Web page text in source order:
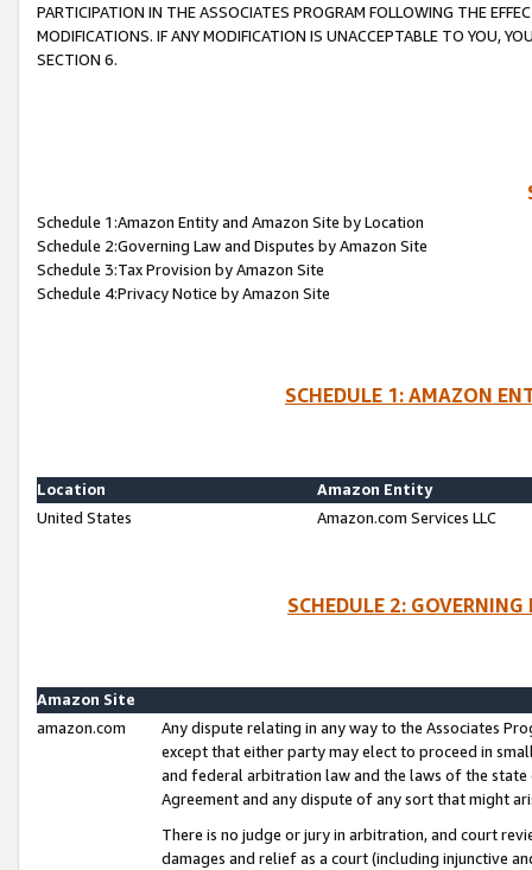
PARTICIPATION IN THE ASSOCIATES PROGRAM FOLLOWING THE
MODIFICATIONS. IF ANY MODIFICATION IS UNACCEPTABLE TO YOU,
SECTION 6.
Schedule 1:Amazon Entity and Amazon Site by Location
Schedule 2:Governing Law and Disputes by Amazon Site
Schedule 3:Tax Provision by Amazon Site
Schedule 4:Privacy Notice by Amazon Site
SCHEDULE 1: AMAZON
Location
Amazon Entity
United States
Amazon.com Services LLC
SCHEDULE 2:
Amazon Site
amazon.com
Any dispute relating in any way to the Associates
except that either party may elect to proceed in
and federal arbitration law and the laws of the
Agreement and any dispute of any sort that might
There is no judge or jury in arbitration, and court
damages and relief as a court (including injunctive